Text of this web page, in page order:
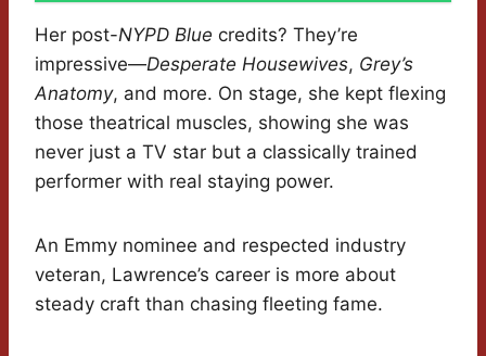
Her post-NYPD Blue credits? They’re
impressive—Desperate Housewives, Grey’s
Anatomy, and more. On stage, she kept flexing
those theatrical muscles, showing she was
never just a TV star but a classically trained
performer with real staying power.
An Emmy nominee and respected industry
veteran, Lawrence’s career is more about
steady craft than chasing fleeting fame.